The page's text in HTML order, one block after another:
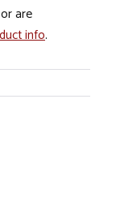
are
info.